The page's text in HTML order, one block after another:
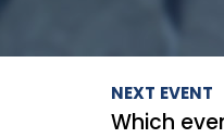
NEXT EVENT
Which